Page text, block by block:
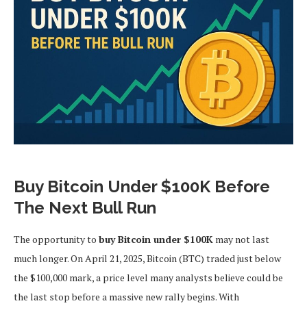
Buy Bitcoin Under $100K Before
The Next Bull Run
The opportunity to buy Bitcoin under $100K may not last
much longer. On April 21, 2025, Bitcoin (BTC) traded just below
the $100,000 mark, a price level many analysts believe could be
the last stop before a massive new rally begins. With